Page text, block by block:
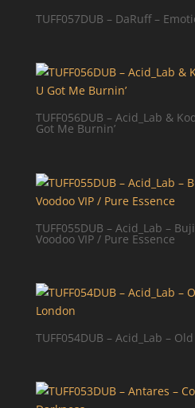
TUFF057DUB – DaRuff –
TUFF056DUB – Acid_Lab &
Got Me Burnin’
TUFF055DUB – Acid_Lab –
Voodoo VIP / Pure Essence
TUFF054DUB – Acid_Lab –